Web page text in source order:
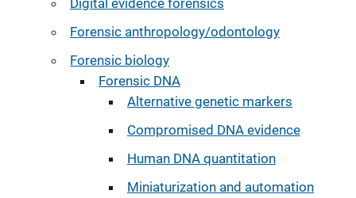
Forensic anthropology/odontology
Forensic biology
Forensic DNA
Alternative genetic markers
Compromised DNA evidence
Human DNA quantitation
Miniaturization and automation